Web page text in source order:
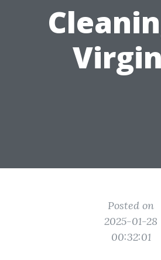
Posted on
2025-01-28
00:32:01